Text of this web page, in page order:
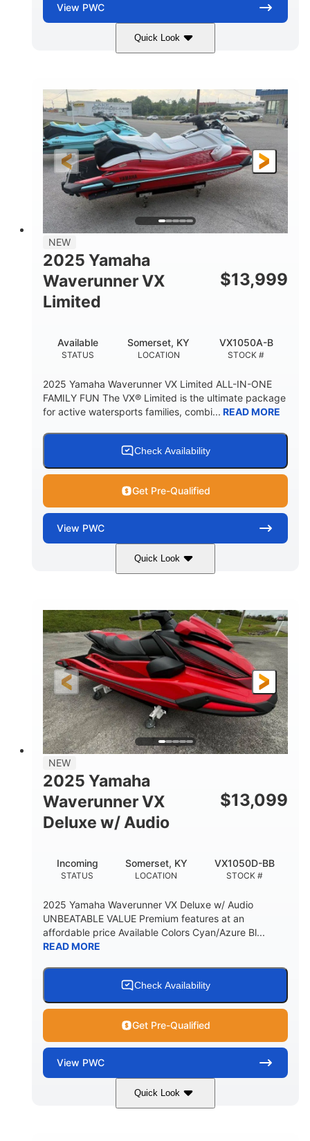
View PWC
Quick Look
Black/Cyan 1812cc
HORSEPOWER
250HP
ENGINE HOURS
0
FUEL TYPE
Gas
LENGTH
11'9"
BEAM
4'2"
HEIGHT
4'
DRY WEIGHT
873lbs
PERSON CAPACITY
3
FUEL CAPACITY
18.5gal
44.5gal Fiberglass
NEW
2025 Yamaha
Waverunner VX
Limited
$13,999
STATUS
Available
LOCATION
Somerset, KY
STOCK #
VX1050A-B
2025 Yamaha Waverunner VX Limited ALL-IN-ONE
FAMILY FUN The VX® Limited is the ultimate package
for active watersports families, combi... READ MORE
Check Availability
Get Pre-Qualified
View PWC
Quick Look
Torch Red 1049cc
HORSEPOWER
100HP
ENGINE HOURS
0
FUEL TYPE
Gas
LENGTH
11'1"
BEAM
4'1"
HEIGHT
3'11"
DRY WEIGHT
705lbs
PERSON CAPACITY
3
FUEL CAPACITY
18.5gal
30.1gal Fiberglass
NEW
2025 Yamaha
Waverunner VX
Deluxe w/ Audio
$13,099
STATUS
Incoming
LOCATION
Somerset, KY
STOCK #
VX1050D-BB
2025 Yamaha Waverunner VX Deluxe w/ Audio
UNBEATABLE VALUE Premium features at an
affordable price Available Colors Cyan/Azure Bl...
READ MORE
Check Availability
Get Pre-Qualified
View PWC
Quick Look
Torch Red 1049cc